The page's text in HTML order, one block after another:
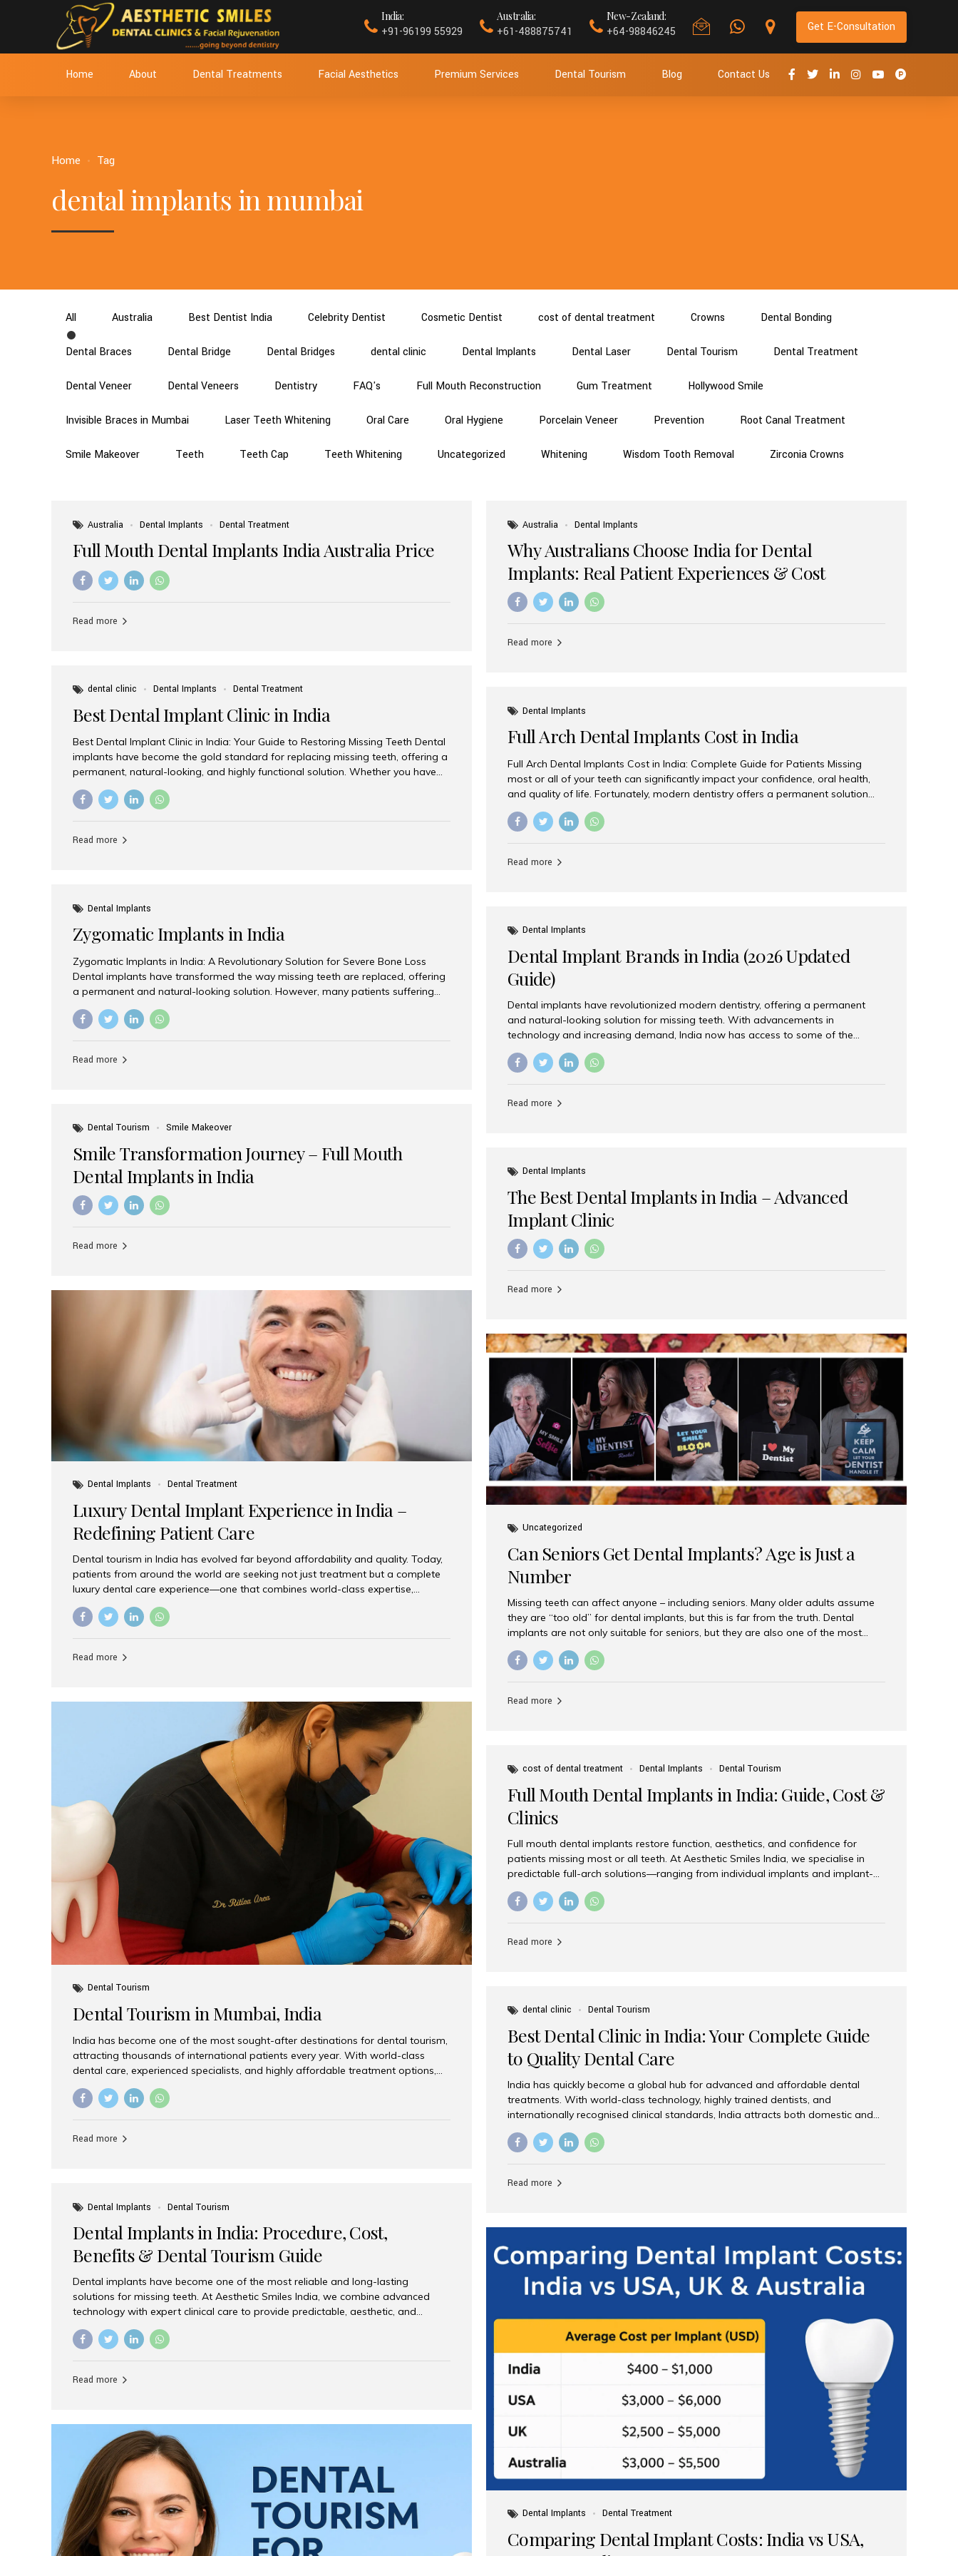
India:
+91-96199 55929
Australia:
+61-488875741
New-Zealand:
+64-98846245 Get E-Consultation
Home About Dental Treatments Facial Aesthetics Premium Services Dental Tourism Blog Contact Us
Home Tag
dental implants in mumbai
All Australia Best Dentist India Celebrity Dentist Cosmetic Dentist cost of dental treatment Crowns Dental Bonding
Dental Braces Dental Bridge Dental Bridges dental clinic Dental Implants Dental Laser Dental Tourism Dental Treatment
Dental Veneer Dental Veneers Dentistry FAQ's Full Mouth Reconstruction Gum Treatment Hollywood Smile
Invisible Braces in Mumbai Laser Teeth Whitening Oral Care Oral Hygiene Porcelain Veneer Prevention Root Canal Treatment
Smile Makeover Teeth Teeth Cap Teeth Whitening Uncategorized Whitening Wisdom Tooth Removal Zirconia Crowns
Australia Dental Implants Dental Treatment
Full Mouth Dental Implants India Australia Price
Read more
Australia Dental Implants
Why Australians Choose India for Dental
Implants: Real Patient Experiences & Cost
Benefits
Read more
dental clinic Dental Implants Dental Treatment
Best Dental Implant Clinic in India
Best Dental Implant Clinic in India: Your Guide to Restoring Missing Teeth Dental
implants have become the gold standard for replacing missing teeth, offering a
permanent, natural-looking, and highly functional solution. Whether you have
lost a single tooth, multiple teeth, or require full-mouth rehabilitation, choosing
the right dental implant clinic is one of the most important decisions for
specialists, cutting-edge technology, and affordable treatment costs. Among
Read more
Dental Implants
Full Arch Dental Implants Cost in India
Full Arch Dental Implants Cost in India: Complete Guide for Patients Missing
most or all of your teeth can significantly impact your confidence, oral health,
and quality of life. Fortunately, modern dentistry offers a permanent solution
through full arch dental implants, a treatment designed to restore an entire row
of missing teeth using strategically placed dental implants. India has become a
effective treatment options. Patients from across the globe choose India for
Read more
Dental Implants
Zygomatic Implants in India
Zygomatic Implants in India: A Revolutionary Solution for Severe Bone Loss
Dental implants have transformed the way missing teeth are replaced, offering
a permanent and natural-looking solution. However, many patients suffering
from severe upper jaw bone loss are often told they are not suitable candidates
for traditional dental implants. Fortunately, modern dentistry offers an
teeth solution without undergoing extensive bone grafting procedures. Among
Read more
Dental Implants
Dental Implant Brands in India (2026 Updated
Guide)
Dental implants have revolutionized modern dentistry, offering a permanent
and natural-looking solution for missing teeth. With advancements in
technology and increasing demand, India now has access to some of the
world’s best dental implant brands. In this 2026 updated guide, we will explore
the most trusted dental implant brands available in India and how to choose
implants worldwide. Known for its superior quality, precision engineering, and
Read more
Dental Tourism
Smile Makeover
Smile Transformation Journey – Full Mouth
Dental Implants in India
Read more
Dental Implants
The Best Dental Implants in India – Advanced
Implant Clinic
Read more
Dental Implants Dental Treatment
Luxury Dental Implant Experience in India –
Redefining Patient Care
Dental tourism in India has evolved far beyond affordability and quality. Today,
patients from around the world are seeking not just treatment but a complete
luxury dental care experience—one that combines world-class expertise,
advanced technology, and personalized hospitality. India has emerged as a
global leader in delivering premium dental implant care, offering an experience
patients seeking high-end dental implant treatments with exceptional comfort
Read more
Uncategorized
Can Seniors Get Dental Implants? Age is Just a
Number
Missing teeth can affect anyone – including seniors. Many older adults assume
they are “too old” for dental implants, but this is far from the truth. Dental
implants are not only suitable for seniors, but they are also one of the most
reliable and effective solutions for restoring function, confidence, and quality of
life. Aesthetic Smiles India, widely recognized as the best dental clinic in Mumbai,
Dental Implants? Yes! Age is not the deciding factor for dental implant eligibility
Read more
Dental Tourism
Dental Tourism in Mumbai, India
India has become one of the most sought-after destinations for dental tourism,
attracting thousands of international patients every year. With world-class
dental care, experienced specialists, and highly affordable treatment options,
India offers an unmatched combination of quality and value. Among the top
choices, Aesthetic Smiles India stands out as the best dental clinic in Mumbai,
Costs Dental procedures in Western countries can be extremely expensive,
Read more
cost of dental treatment Dental Implants Dental Tourism
Full Mouth Dental Implants in India: Guide, Cost &
Clinics
Full mouth dental implants restore function, aesthetics, and confidence for
patients missing most or all teeth. At Aesthetic Smiles India, we specialise in
predictable full-arch solutions—ranging from individual implants and implant-
supported bridges to modern All-on-4 and All-on-6 protocols—designed to
rebuild smiles with long-term reliability. What are full mouth dental implants?
overdentures. These solutions recreate tooth roots and crowns to provide a
Read more
dental clinic Dental Tourism
Best Dental Clinic in India: Your Complete Guide
to Quality Dental Care
India has quickly become a global hub for advanced and affordable dental
treatments. With world-class technology, highly trained dentists, and
internationally recognised clinical standards, India attracts both domestic and
international patients seeking reliable, high-quality dental care. Among the
leading centres, Aesthetic Smiles India stands out for its excellence, patient
standards Experienced dentists trained in advanced techniques Affordable
Read more
Dental Implants
Dental Tourism
Dental Implants in India: Procedure, Cost,
Benefits & Dental Tourism Guide
Dental implants have become one of the most reliable and long-lasting
solutions for missing teeth. At Aesthetic Smiles India, we combine advanced
technology with expert clinical care to provide predictable, aesthetic, and
comfortable implant treatments for patients across India and international
visitors seeking quality dental tourism experiences. What Are Dental Implants? A
denture, providing natural function and aesthetics. Who Is the Right Candidate
Read more
Dental Implants Dental Treatment
Comparing Dental Implant Costs: India vs USA,